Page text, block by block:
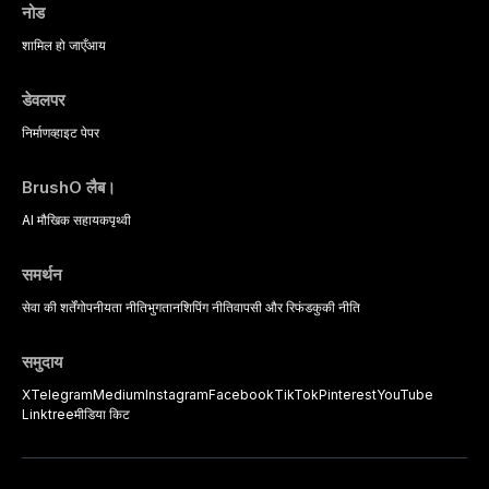
नोड
शामिल हो जाएँआय
डेवलपर
निर्माणव्हाइट पेपर
BrushO लैब।
AI मौखिक सहायकपृथ्वी
समर्थन
सेवा की शर्तेंगोपनीयता नीतिभुगतानशिपिंग नीतिवापसी और रिफंडकुकी नीति
समुदाय
XTelegramMediumInstagramFacebookTikTokPinterestYouTube
Linktreeमीडिया किट